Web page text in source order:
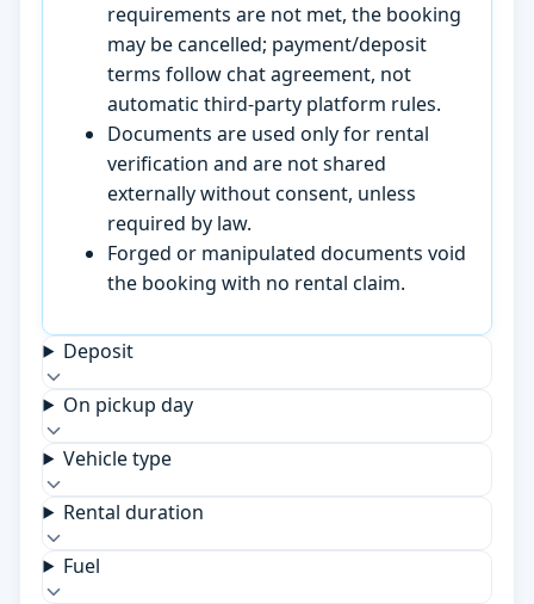
requirements are not met, the booking
may be cancelled; payment/deposit
terms follow chat agreement, not
automatic third-party platform rules.
Documents are used only for rental
verification and are not shared
externally without consent, unless
required by law.
Forged or manipulated documents void
the booking with no rental claim.
Deposit
On pickup day
Vehicle type
Rental duration
Fuel